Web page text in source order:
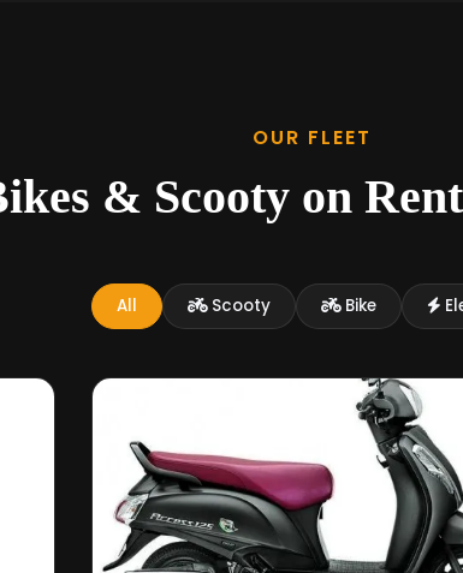
OUR FLEET
& Scooty on
All Scooty Bike